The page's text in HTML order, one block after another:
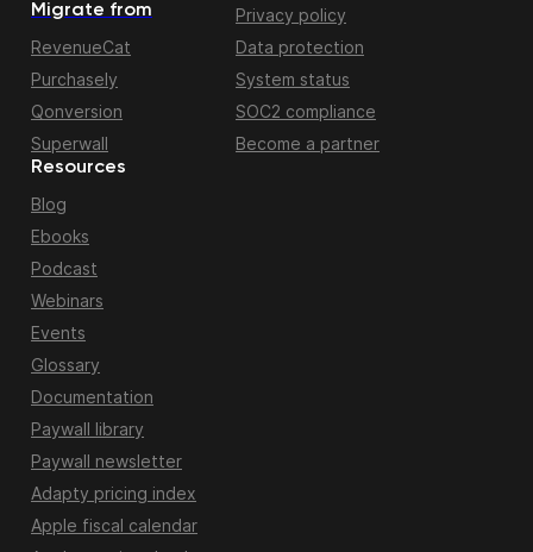
Migrate from
RevenueCat
Purchasely
Qonversion
Superwall
Resources
Blog
Ebooks
Podcast
Webinars
Events
Glossary
Documentation
Paywall library
Paywall newsletter
Adapty pricing index
Apple fiscal calendar
Privacy policy
Data protection
System status
SOC2 compliance
Become a partner